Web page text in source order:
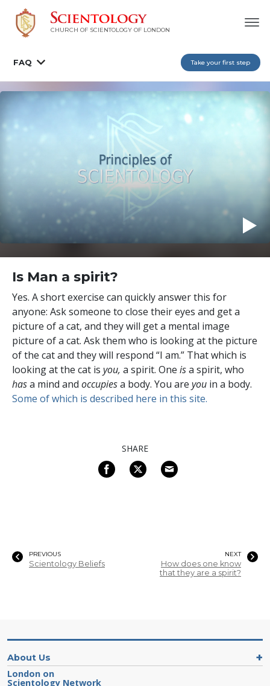
CHURCH OF SCIENTOLOGY OF LONDON
FAQ Take your first step
Is Man a spirit?
Yes. A short exercise can quickly answer this for
anyone: Ask someone to close their eyes and get a
picture of a cat, and they will get a mental image
picture of a cat. Ask them who is looking at the picture
of the cat and they will respond “I am.” That which is
looking at the cat is you, a spirit. One isa spirit, who
hasa mind and occupiesa body. You are you in a body.
Some of which is described here in this site.
SHARE
PREVIOUS
Scientology Beliefs
NEXT
How does one know
that they are a spirit?
About Us
London on
Scientology Network